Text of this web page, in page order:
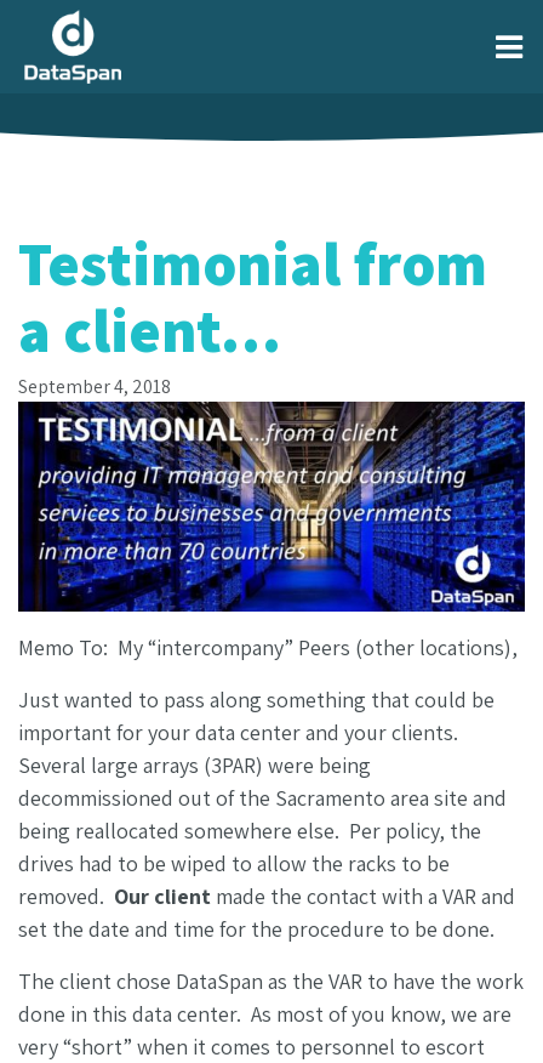
Testimonial from
a client…
September 4, 2018
Memo To: My “intercompany” Peers (other locations),
Just wanted to pass along something that could be
important for your data center and your clients.
Several large arrays (3PAR) were being
decommissioned out of the Sacramento area site and
being reallocated somewhere else. Per policy, the
drives had to be wiped to allow the racks to be
removed. Our client made the contact with a VAR and
set the date and time for the procedure to be done.
The client chose DataSpan as the VAR to have the work
done in this data center. As most of you know, we are
very “short” when it comes to personnel to escort